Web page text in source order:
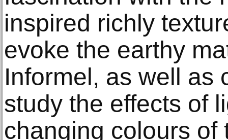
inspired richly
evoke the earthy
Informel, as well as
study the effects of
changing colours of